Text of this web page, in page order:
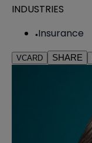
INDUSTRIES
Insurance
VCARD SHARE